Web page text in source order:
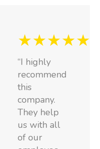
★★★★★
“I highly
recommend
this
company.
They help
us with all
of our